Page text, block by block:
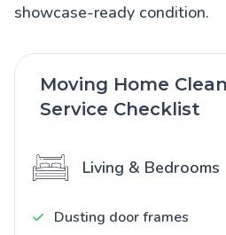
showcase-ready condition.
Moving Home
Service Checklist
Living & Bedrooms
Dusting door frames